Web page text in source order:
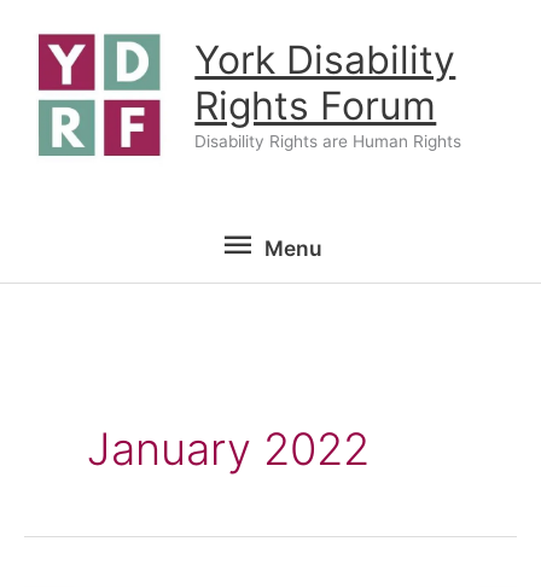
content
York Disability
Rights Forum
Disability Rights are Human Rights
Menu
Menu
January 2022